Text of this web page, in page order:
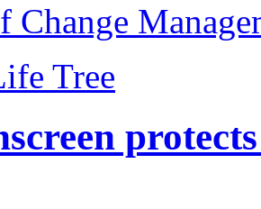
Change
Tree